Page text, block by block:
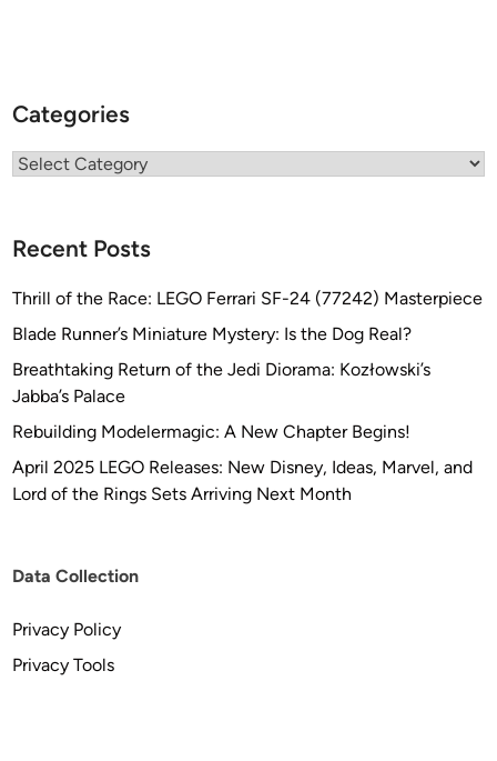
Categories
Categories
Recent Posts
Thrill of the Race: LEGO Ferrari SF-24 (77242) Masterpiece
Blade Runner’s Miniature Mystery: Is the Dog Real?
Breathtaking Return of the Jedi Diorama: Kozłowski’s
Jabba’s Palace
Rebuilding Modelermagic: A New Chapter Begins!
April 2025 LEGO Releases: New Disney, Ideas, Marvel, and
Lord of the Rings Sets Arriving Next Month
Data Collection
Privacy Policy
Privacy Tools